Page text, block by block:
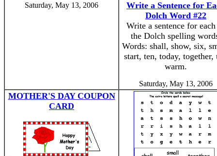
Saturday, May 13, 2006
Write a Sentence for
Dolch Word #22
Write a sentence for
the Dolch spelling
Words: shall, show, six,
start, ten, today, together,
warm.
Saturday, May 13, 2006
MOTHER'S DAY COUPON
CARD